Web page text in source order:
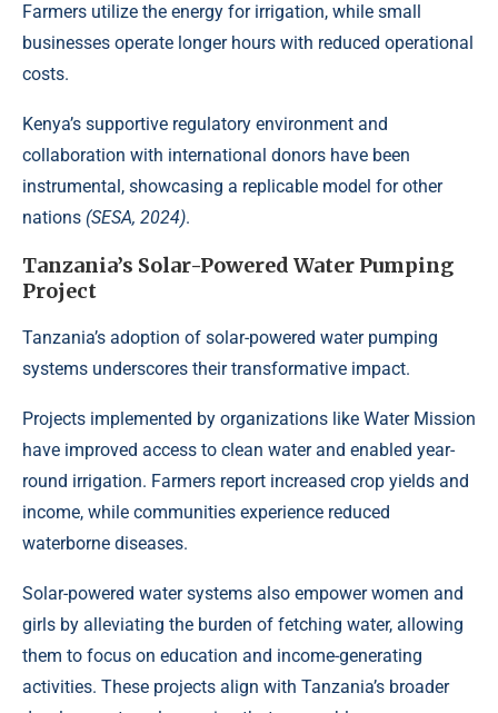
Farmers utilize the energy for irrigation, while small
businesses operate longer hours with reduced operational
costs.
Kenya’s supportive regulatory environment and
collaboration with international donors have been
instrumental, showcasing a replicable model for other
nations (SESA, 2024).
Tanzania’s Solar-Powered Water Pumping
Project
Tanzania’s adoption of solar-powered water pumping
systems underscores their transformative impact.
Projects implemented by organizations like Water Mission
have improved access to clean water and enabled year-
round irrigation. Farmers report increased crop yields and
income, while communities experience reduced
waterborne diseases.
Solar-powered water systems also empower women and
girls by alleviating the burden of fetching water, allowing
them to focus on education and income-generating
activities. These projects align with Tanzania’s broader